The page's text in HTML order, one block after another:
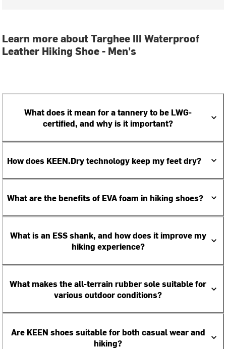
Learn more about Targhee III Waterproof
Leather Hiking Shoe - Men's
What does it mean for a tannery to be LWG-
certified, and why is it important?
How does KEEN.Dry technology keep my feet dry?
What are the benefits of EVA foam in hiking shoes?
What is an ESS shank, and how does it improve my
hiking experience?
What makes the all-terrain rubber sole suitable for
various outdoor conditions?
Are KEEN shoes suitable for both casual wear and
hiking?